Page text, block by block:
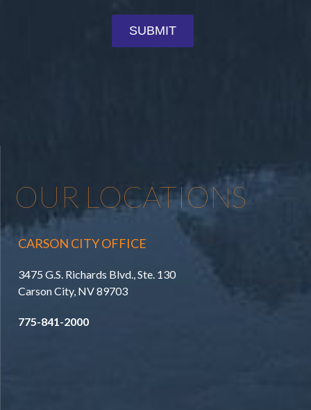
OUR LOCATIONS
CARSON CITY OFFICE
3475 G.S. Richards Blvd., Ste. 130
Carson City, NV 89703
775-841-2000